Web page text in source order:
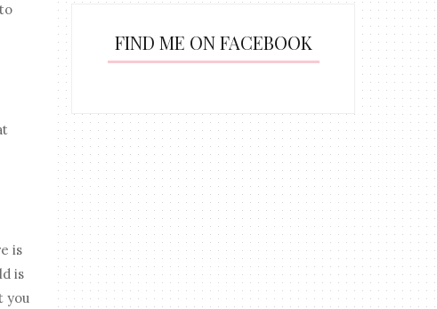
is
is
you
FIND ME ON FACEBOOK